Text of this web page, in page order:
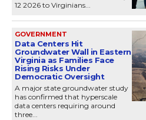
12 2026 to Virginians...
GOVERNMENT
Data Centers Hit
Groundwater Wall in Eastern
Virginia as Families Face
Rising Risks Under
Democratic Oversight
A major state groundwater study
has confirmed that hyperscale
data centers requiring around
three...